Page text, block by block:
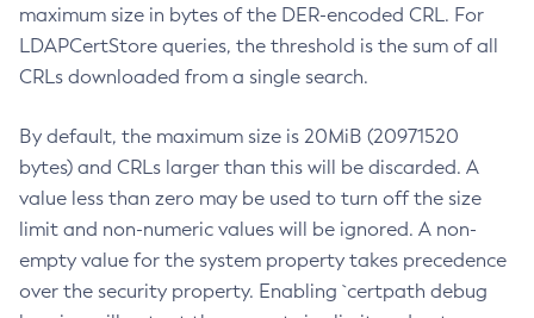
maximum size in bytes of the DER-encoded CRL. For
LDAPCertStore queries, the threshold is the sum of all
CRLs downloaded from a single search.
By default, the maximum size is 20MiB (20971520
bytes) and CRLs larger than this will be discarded. A
value less than zero may be used to turn off the size
limit and non-numeric values will be ignored. A non-
empty value for the system property takes precedence
over the security property. Enabling `certpath debug